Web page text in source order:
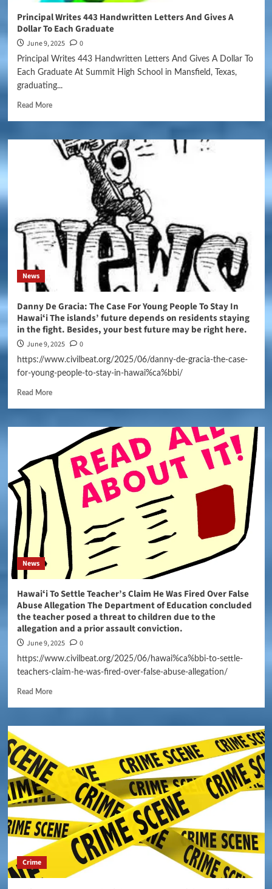
Principal Writes 443 Handwritten Letters And Gives A
Dollar To Each Graduate
June 9, 2025 0
Principal Writes 443 Handwritten Letters And Gives A Dollar To
Each Graduate At Summit High School in Mansfield, Texas,
graduating...
Read More
News
Danny De Gracia: The Case For Young People To Stay In
Hawaiʻi The islands’ future depends on residents staying
in the fight. Besides, your best future may be right here.
June 9, 2025 0
https://www.civilbeat.org/2025/06/danny-de-gracia-the-case-
for-young-people-to-stay-in-hawai%ca%bbi/
Read More
News
Hawaiʻi To Settle Teacher’s Claim He Was Fired Over False
Abuse Allegation The Department of Education concluded
the teacher posed a threat to children due to the
allegation and a prior assault conviction.
June 9, 2025 0
https://www.civilbeat.org/2025/06/hawai%ca%bbi-to-settle-
teachers-claim-he-was-fired-over-false-abuse-allegation/
Read More
Crime